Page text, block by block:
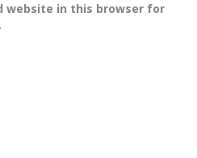
website in this browser for